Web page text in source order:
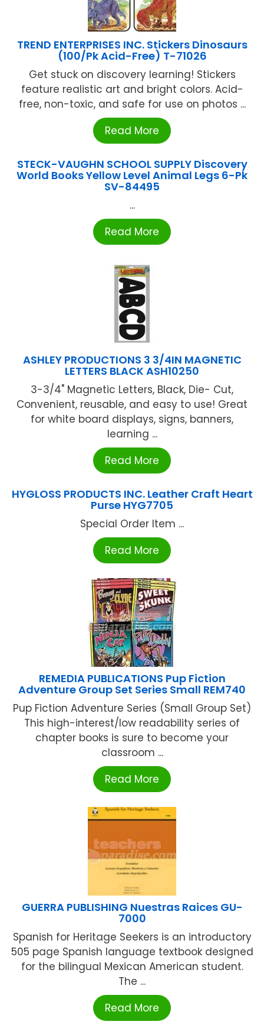
TREND ENTERPRISES INC. Stickers Dinosaurs
(100/Pk Acid-Free) T-71026
Get stuck on discovery learning! Stickers
feature realistic art and bright colors. Acid-
free, non-toxic, and safe for use on photos ...
Read More
STECK-VAUGHN SCHOOL SUPPLY Discovery
World Books Yellow Level Animal Legs 6-Pk
SV-84495
...
Read More
ASHLEY PRODUCTIONS 3 3/4IN MAGNETIC
LETTERS BLACK ASH10250
3-3/4" Magnetic Letters, Black, Die- Cut,
Convenient, reusable, and easy to use! Great
for white board displays, signs, banners,
learning ...
Read More
HYGLOSS PRODUCTS INC. Leather Craft Heart
Purse HYG7705
Special Order Item ...
Read More
REMEDIA PUBLICATIONS Pup Fiction
Adventure Group Set Series Small REM740
Pup Fiction Adventure Series (Small Group Set)
This high-interest/low readability series of
chapter books is sure to become your
classroom ...
Read More
GUERRA PUBLISHING Nuestras Raices GU-
7000
Spanish for Heritage Seekers is an introductory
505 page Spanish language textbook designed
for the bilingual Mexican American student.
The ...
Read More